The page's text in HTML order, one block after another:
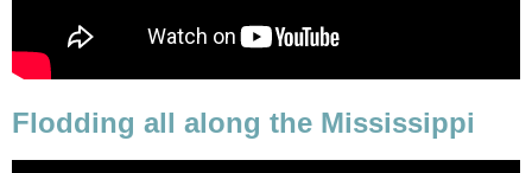
Flodding all along the Mississippi